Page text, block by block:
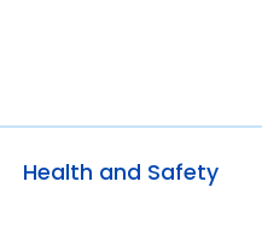
Health and Safety